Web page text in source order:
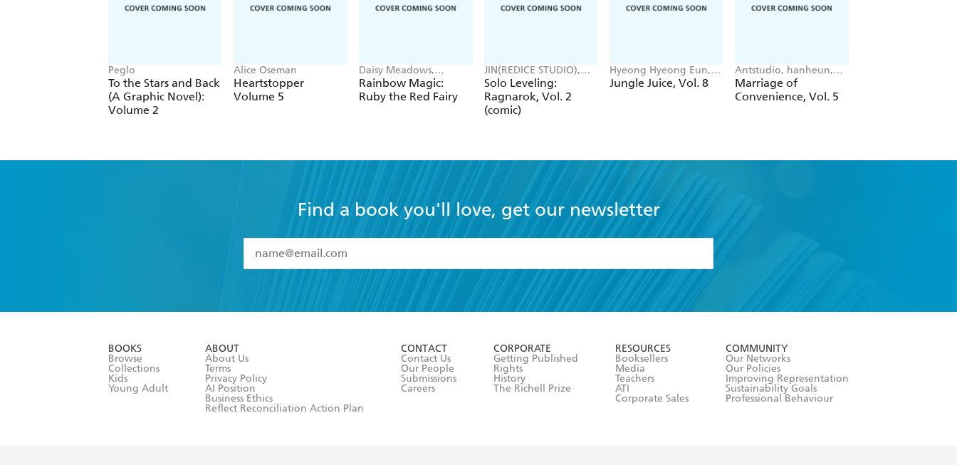
Peglo
To the Stars and Back
(A Graphic Novel):
Volume 2
Alice Oseman
Heartstopper
Volume 5
Daisy Meadows,
Georgie Ripper
Rainbow Magic:
Ruby the Red Fairy
JIN(REDICE STUDIO),
Brix(REDICE STUDIO),
Daul, J. Torres
Solo Leveling:
Ragnarok, Vol. 2
(comic)
Hyeong Hyeong Eun,
JUDER JUDER, AH Cho
Jungle Juice, Vol. 8
Antstudio, hanheun,
KEN
Marriage of
Convenience, Vol. 5
Find a book you'll love, get our newsletter
I have read and accept the
Terms and Conditions
BOOKS
Browse
Collections
Kids
Young Adult
ABOUT
About Us
Terms
Privacy Policy
AI Position
Business Ethics
Reflect Reconciliation Action Plan
CONTACT
Contact Us
Our People
Submissions
Careers
CORPORATE
Getting Published
Rights
History
The Richell Prize
RESOURCES
Booksellers
Media
Teachers
ATI
Corporate Sales
COMMUNITY
Our Networks
Our Policies
Improving Representation
Sustainability Goals
Professional Behaviour